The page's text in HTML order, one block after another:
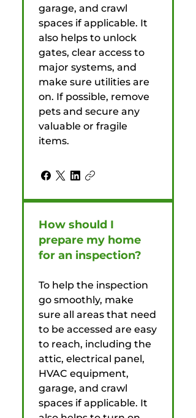
garage, and crawl
spaces if applicable. It
also helps to unlock
gates, clear access to
major systems, and
make sure utilities are
on. If possible, remove
pets and secure any
valuable or fragile
items.
How should I
prepare my home
for an inspection?
To help the inspection
go smoothly, make
sure all areas that need
to be accessed are easy
to reach, including the
attic, electrical panel,
HVAC equipment,
garage, and crawl
spaces if applicable. It